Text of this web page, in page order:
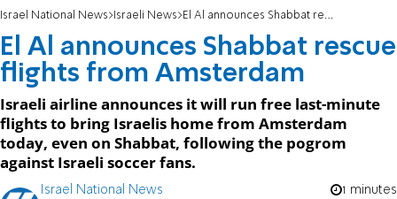
Israel National News Israeli News El Al announces Shabbat rescue flights from Amsterdam
El Al announces Shabbat rescue
flights from Amsterdam
Israeli airline announces it will run free last-minute
flights to bring Israelis home from Amsterdam
today, even on Shabbat, following the pogrom
against Israeli soccer fans.
Israel National News 1 minutes